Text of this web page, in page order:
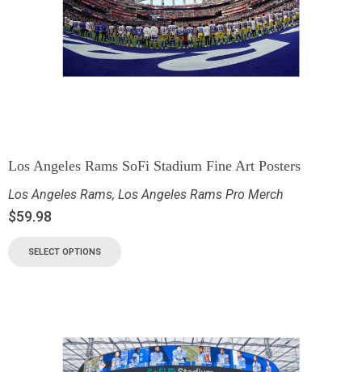
Los Angeles Rams SoFi Stadium Fine Art Posters
Los Angeles Rams, Los Angeles Rams Pro Merch
$59.98
SELECT OPTIONS